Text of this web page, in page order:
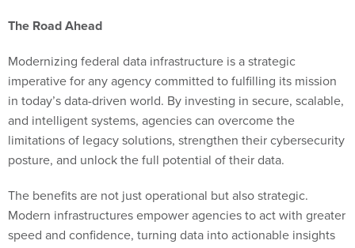
The Road Ahead
Modernizing federal data infrastructure is a strategic
imperative for any agency committed to fulfilling its mission
in today’s data-driven world. By investing in secure, scalable,
and intelligent systems, agencies can overcome the
limitations of legacy solutions, strengthen their cybersecurity
posture, and unlock the full potential of their data.
The benefits are not just operational but also strategic.
Modern infrastructures empower agencies to act with greater
speed and confidence, turning data into actionable insights